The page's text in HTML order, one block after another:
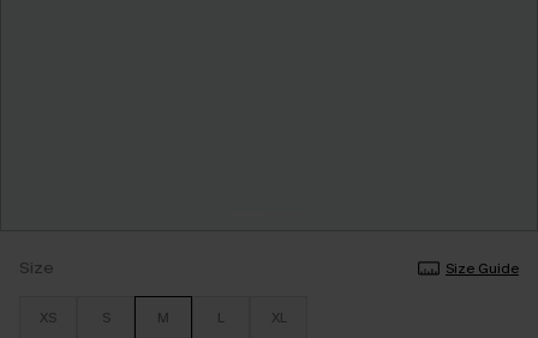
Size Size Guide
XS S M L XL